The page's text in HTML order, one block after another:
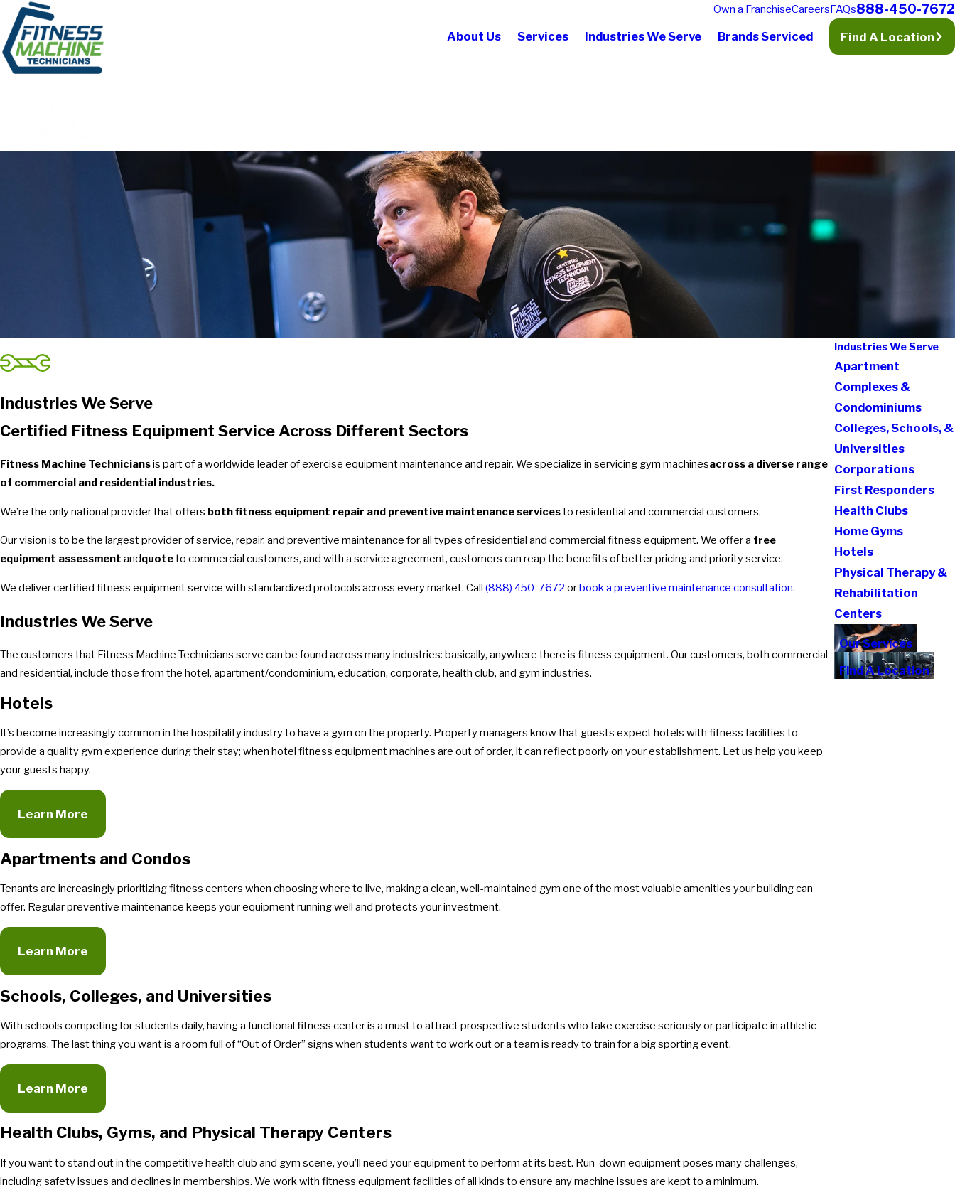
Own a FranchiseCareersFAQs888-450-7672
About Us Services Industries We Serve Brands Serviced Find A Location
Industries We Serve
Certified Fitness Equipment Service Across Different Sectors
Fitness Machine Techniciansis part of a worldwide leader of exercise equipment maintenance and repair. We specialize in servicing gym machinesacross a diverse range
of commercial and residential industries.
We’re the only national provider that offers both fitness equipment repair and preventive maintenance servicesto residential and commercial customers.
Our vision is to be the largest provider of service, repair, and preventive maintenance for all types of residential and commercial fitness equipment. We offer a free
equipment assessment andquoteto commercial customers, and with a service agreement, customers can reap the benefits of better pricing and priority service.
We deliver certified fitness equipment service with standardized protocols across every market. Call (888) 450-7672 orbook a preventive maintenance consultation.
Industries We Serve
The customers that Fitness Machine Technicians serve can be found across many industries: basically, anywhere there is fitness equipment. Our customers, both commercial
and residential, include those from the hotel, apartment/condominium, education, corporate, health club, and gym industries.
Hotels
It’s become increasingly common in the hospitality industry to have a gym on the property. Property managers know that guests expect hotels with fitness facilities to
provide a quality gym experience during their stay; when hotel fitness equipment machines are out of order, it can reflect poorly on your establishment. Let us help you keep
your guests happy.
Learn More
Apartments and Condos
Tenants are increasingly prioritizing fitness centers when choosing where to live, making a clean, well-maintained gym one of the most valuable amenities your building can
offer. Regular preventive maintenance keeps your equipment running well and protects your investment.
Learn More
Schools, Colleges, and Universities
With schools competing for students daily, having a functional fitness center is a must to attract prospective students who take exercise seriously or participate in athletic
programs. The last thing you want is a room full of “Out of Order” signs when students want to work out or a team is ready to train for a big sporting event.
Learn More
Health Clubs, Gyms, and Physical Therapy Centers
If you want to stand out in the competitive health club and gym scene, you’ll need your equipment to perform at its best. Run-down equipment poses many challenges,
including safety issues and declines in memberships. We work with fitness equipment facilities of all kinds to ensure any machine issues are kept to a minimum.
Industries We Serve
Apartment
Complexes &
Condominiums
Colleges, Schools, &
Universities
Corporations
First Responders
Health Clubs
Home Gyms
Hotels
Physical Therapy &
Rehabilitation
Centers
Our Services
Find A Location